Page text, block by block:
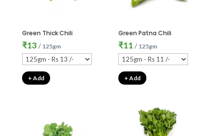
Green Thick Chili
₹13/ 125gm
+ Add
Green Patna Chili
₹11 / 125gm
+ Add